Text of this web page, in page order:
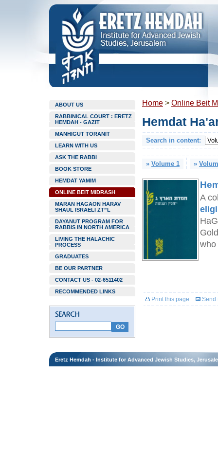
ABOUT US
RABBINICAL COURT : ERETZ
HEMDAH - GAZIT
MANHIGUT TORANIT
LEARN WITH US
ASK THE RABBI
BOOK STORE
HEMDAT YAMIM
ONLINE BEIT MIDRASH
MARAN HAGAON HARAV
SHAUL ISRAELI ZT”L
DAYANUT PROGRAM FOR
RABBIS IN NORTH AMERICA
LIVING THE HALACHIC
PROCESS
GRADUATES
BE OUR PARTNER
CONTACT US - 02-6511402
RECOMMENDED LINKS
Home > Online Beit
Hemdat
Search in content:
» Volume 1 »
A
who
Print this page Send
Eretz Hemdah - Institute for Advanced Jewish Studies,